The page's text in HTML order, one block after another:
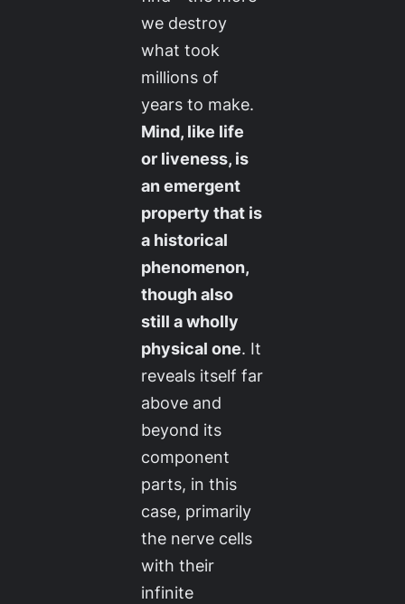
we destroy
what took
millions of
years to make.
Mind, like life
or liveness, is
an emergent
property that is
a historical
phenomenon,
though also
still a wholly
physical one. It
reveals itself far
above and
beyond its
component
parts, in this
case, primarily
the nerve cells
with their
infinite